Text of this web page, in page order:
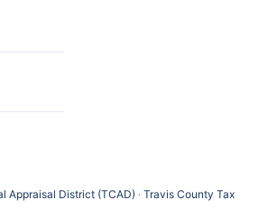
Appraisal District (TCAD) · Travis County Tax